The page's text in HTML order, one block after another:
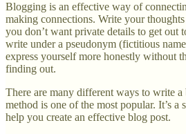
Blogging is an effective way of
making connections. Write your
you don’t want private details to get out
write under a pseudonym (fictitious
express yourself more honestly without
finding out.
There are many different ways to write
method is one of the most popular. It’s
help you create an effective blog post.